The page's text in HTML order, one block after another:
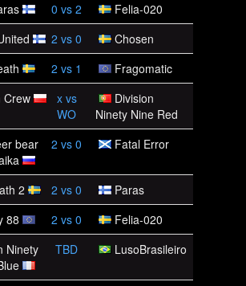
0 vs 2
Felia-020
2 vs 0
Chosen
2 vs 1
Fragomatic
Crew
x vs
WO
Division
Ninety Nine Red
bear
2 vs 0 Fatal Error
2 2 vs 0
Paras
88
2 vs 0
Felia-020
Ninety
TBD LusoBrasileiro